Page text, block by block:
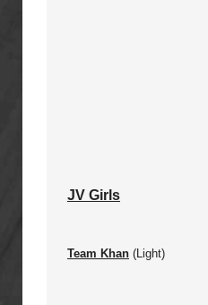
JV Girls
Team Khan (Light)